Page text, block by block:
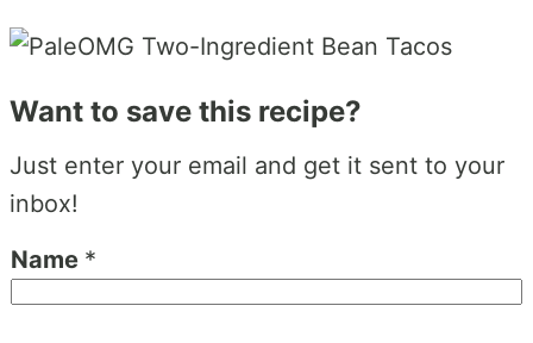
Want to save this recipe?
Just enter your email and get it sent to your
inbox!
Name *